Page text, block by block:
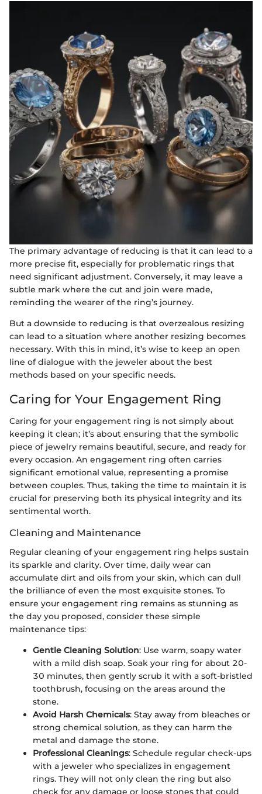
The primary advantage of reducing is that it can lead to a
more precise fit, especially for problematic rings that
need significant adjustment. Conversely, it may leave a
subtle mark where the cut and join were made,
reminding the wearer of the ring’s journey.
But a downside to reducing is that overzealous resizing
can lead to a situation where another resizing becomes
necessary. With this in mind, it’s wise to keep an open
line of dialogue with the jeweler about the best
methods based on your specific needs.
Caring for Your Engagement Ring
Caring for your engagement ring is not simply about
keeping it clean; it’s about ensuring that the symbolic
piece of jewelry remains beautiful, secure, and ready for
every occasion. An engagement ring often carries
significant emotional value, representing a promise
between couples. Thus, taking the time to maintain it is
crucial for preserving both its physical integrity and its
sentimental worth.
Cleaning and Maintenance
Regular cleaning of your engagement ring helps sustain
its sparkle and clarity. Over time, daily wear can
accumulate dirt and oils from your skin, which can dull
the brilliance of even the most exquisite stones. To
ensure your engagement ring remains as stunning as
the day you proposed, consider these simple
maintenance tips:
Gentle Cleaning Solution: Use warm, soapy water
with a mild dish soap. Soak your ring for about 20-
30 minutes, then gently scrub it with a soft-bristled
toothbrush, focusing on the areas around the
stone.
Avoid Harsh Chemicals: Stay away from bleaches or
strong chemical solution, as they can harm the
metal and damage the stone.
Professional Cleanings: Schedule regular check-ups
with a jeweler who specializes in engagement
rings. They will not only clean the ring but also
check for any damage or loose stones that could